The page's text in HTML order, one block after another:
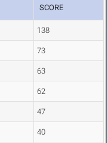
SCORE
138
73
63
62
47
40